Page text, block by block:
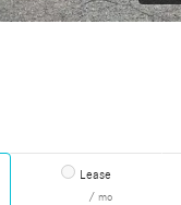
Lease
/ mo